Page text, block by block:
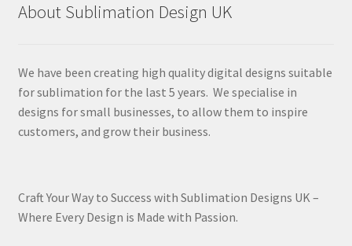
About Sublimation Design UK
We have been creating high quality digital designs suitable
for sublimation for the last 5 years. We specialise in
designs for small businesses, to allow them to inspire
customers, and grow their business.
Craft Your Way to Success with Sublimation Designs UK –
Where Every Design is Made with Passion.